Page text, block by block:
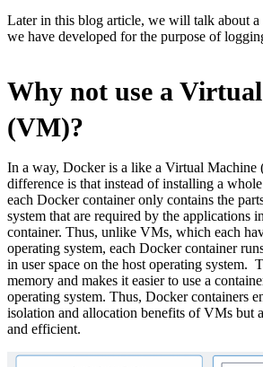
Later in this blog article, we will talk about a
we have developed for the purpose of
Why not use a
(VM)?
In a way, Docker is a like a Virtual Machine
difference is that instead of installing a
each Docker container only contains the
system that are required by the applications
container. Thus, unlike VMs, which each
operating system, each Docker container
in user space on the host operating system.
memory and makes it easier to use a
operating system. Thus, Docker containers
isolation and allocation benefits of VMs but
and efficient.